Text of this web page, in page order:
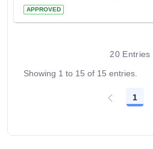
APPROVED
20 Entries
Showing 1 to 15 of 15 entries.
Page
1